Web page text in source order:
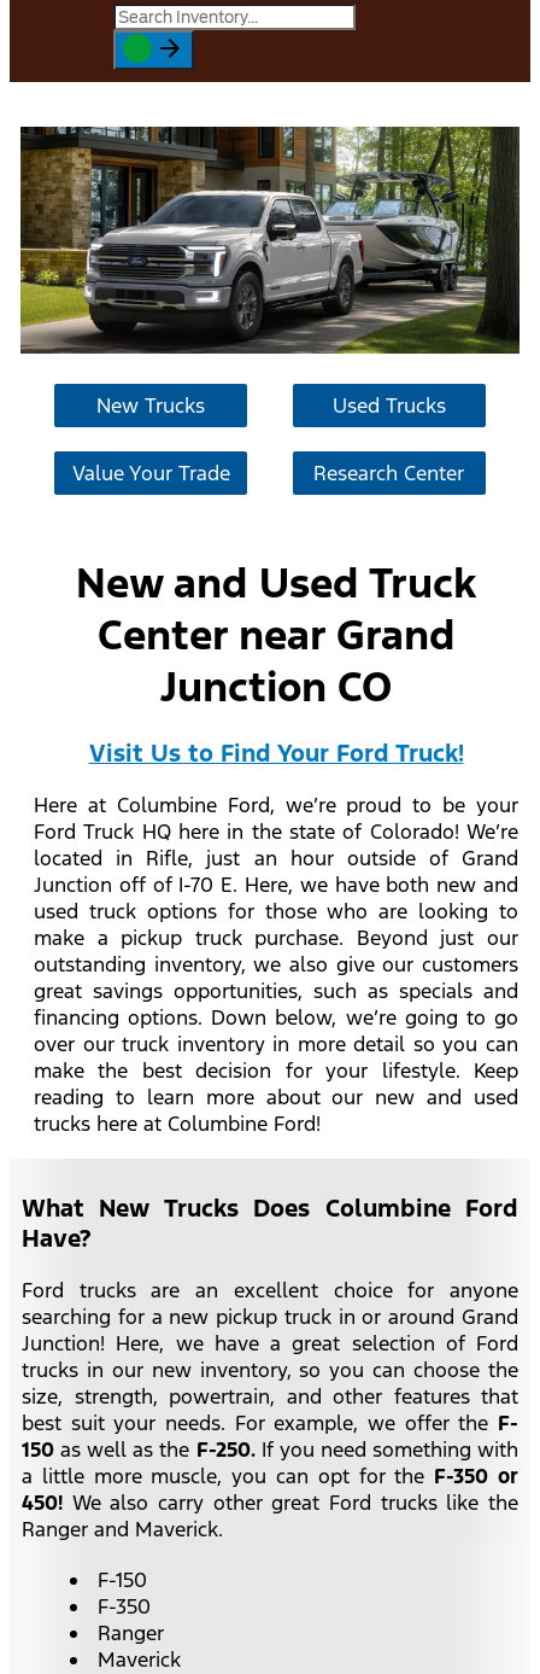
New Trucks Used Trucks
Value Your Trade Research Center
New and Used Truck
Center near Grand
Junction CO
Visit Us to Find Your Ford Truck!
Here at Columbine Ford, we’re proud to be your
Ford Truck HQ here in the state of Colorado! We’re
located in Rifle, just an hour outside of Grand
Junction off of I-70 E. Here, we have both new and
used truck options for those who are looking to
make a pickup truck purchase. Beyond just our
outstanding inventory, we also give our customers
great savings opportunities, such as specials and
financing options. Down below, we’re going to go
over our truck inventory in more detail so you can
make the best decision for your lifestyle. Keep
reading to learn more about our new and used
trucks here at Columbine Ford!
What New Trucks Does Columbine Ford
Have?
Ford trucks are an excellent choice for anyone
searching for a new pickup truck in or around Grand
Junction! Here, we have a great selection of Ford
trucks in our new inventory, so you can choose the
size, strength, powertrain, and other features that
best suit your needs. For example, we offer the F-
150 as well as the F-250.If you need something with
a little more muscle, you can opt for the F-350 or
450! We also carry other great Ford trucks like the
Ranger and Maverick.
F-150
F-350
Ranger
Maverick